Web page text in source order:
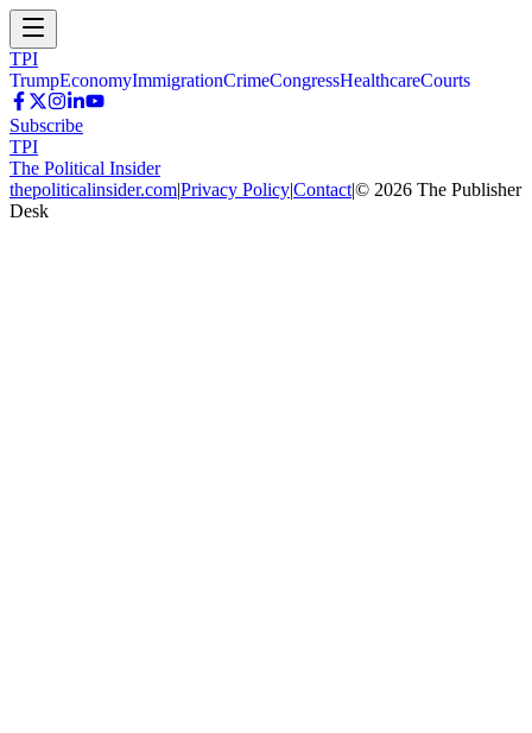
TPI
TrumpEconomyImmigrationCrimeCongressHealthcareCourts
Subscribe
TPI
The Political Insider
thepoliticalinsider.com|Privacy Policy|Contact|© 2026 The Publisher
Desk